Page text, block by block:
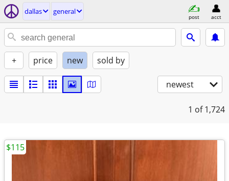
dallas general
post acct
+ price new sold by
newest
1 of 1,724
$115